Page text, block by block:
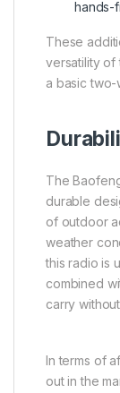
hands-
These
versatility of
a basic two-
The
durable
of outdoor
weather
this radio is
combined
carry
In terms of
out in the